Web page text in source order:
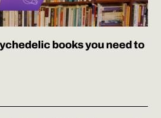
books you need to